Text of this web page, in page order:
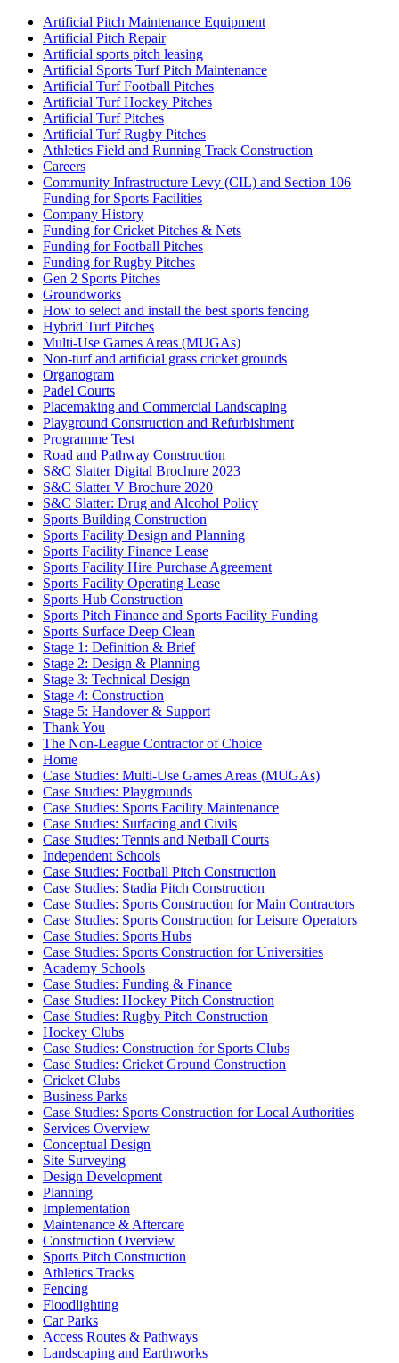
Artificial Pitch Maintenance Equipment
Artificial Pitch Repair
Artificial sports pitch leasing
Artificial Sports Turf Pitch Maintenance
Artificial Turf Football Pitches
Artificial Turf Hockey Pitches
Artificial Turf Pitches
Artificial Turf Rugby Pitches
Athletics Field and Running Track Construction
Careers
Community Infrastructure Levy (CIL) and Section 106
Funding for Sports Facilities
Company History
Funding for Cricket Pitches & Nets
Funding for Football Pitches
Funding for Rugby Pitches
Gen 2 Sports Pitches
Groundworks
How to select and install the best sports fencing
Hybrid Turf Pitches
Multi-Use Games Areas (MUGAs)
Non-turf and artificial grass cricket grounds
Organogram
Padel Courts
Placemaking and Commercial Landscaping
Playground Construction and Refurbishment
Programme Test
Road and Pathway Construction
S&C Slatter Digital Brochure 2023
S&C Slatter V Brochure 2020
S&C Slatter: Drug and Alcohol Policy
Sports Building Construction
Sports Facility Design and Planning
Sports Facility Finance Lease
Sports Facility Hire Purchase Agreement
Sports Facility Operating Lease
Sports Hub Construction
Sports Pitch Finance and Sports Facility Funding
Sports Surface Deep Clean
Stage 1: Definition & Brief
Stage 2: Design & Planning
Stage 3: Technical Design
Stage 4: Construction
Stage 5: Handover & Support
Thank You
The Non-League Contractor of Choice
Home
Case Studies: Multi-Use Games Areas (MUGAs)
Case Studies: Playgrounds
Case Studies: Sports Facility Maintenance
Case Studies: Surfacing and Civils
Case Studies: Tennis and Netball Courts
Independent Schools
Case Studies: Football Pitch Construction
Case Studies: Stadia Pitch Construction
Case Studies: Sports Construction for Main Contractors
Case Studies: Sports Construction for Leisure Operators
Case Studies: Sports Hubs
Case Studies: Sports Construction for Universities
Academy Schools
Case Studies: Funding & Finance
Case Studies: Hockey Pitch Construction
Case Studies: Rugby Pitch Construction
Hockey Clubs
Case Studies: Construction for Sports Clubs
Case Studies: Cricket Ground Construction
Cricket Clubs
Business Parks
Case Studies: Sports Construction for Local Authorities
Services Overview
Conceptual Design
Site Surveying
Design Development
Planning
Implementation
Maintenance & Aftercare
Construction Overview
Sports Pitch Construction
Athletics Tracks
Fencing
Floodlighting
Car Parks
Access Routes & Pathways
Landscaping and Earthworks